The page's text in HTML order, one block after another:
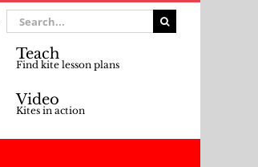
Search
for:
Teach
Find kite lesson plans
Video
Kites in action